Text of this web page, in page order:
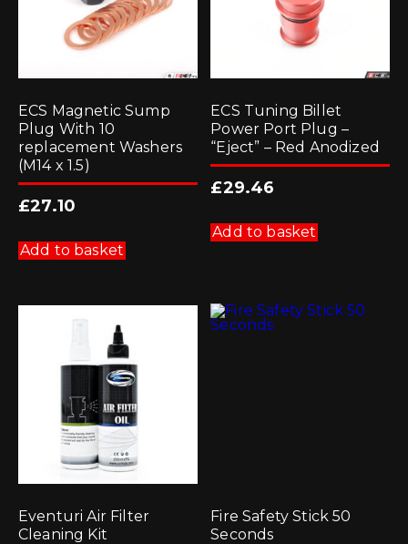
ECS Magnetic Sump
Plug With 10
replacement Washers
(M14 x 1.5)
£27.10
Add to basket
ECS Tuning Billet
Power Port Plug –
“Eject” – Red Anodized
£29.46
Add to basket
Eventuri Air Filter
Cleaning Kit
Fire Safety Stick 50
Seconds